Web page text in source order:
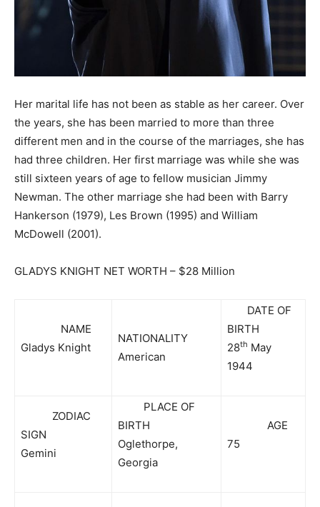
Her marital life has not been as stable as her career. Over
the years, she has been married to more than three
different men and in the course of the marriages, she has
had three children. Her first marriage was while she was
still sixteen years of age to fellow musician Jimmy
Newman. The other marriage she had been with Barry
Hankerson (1979), Les Brown (1995) and William
McDowell (2001).
GLADYS KNIGHT NET WORTH – $28 Million
NAME
Gladys Knight
NATIONALITY
American
DATE OF
BIRTH
28th May
1944
ZODIAC
SIGN
Gemini
PLACE OF
BIRTH
Oglethorpe,
Georgia
AGE
75